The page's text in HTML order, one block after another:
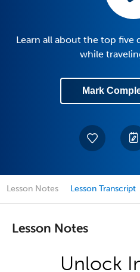
Learn all about the top five
while
Mark
Lesson Notes Lesson Transcript
Lesson Notes
Unlock